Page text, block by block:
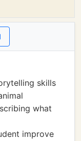
skills
what
improve